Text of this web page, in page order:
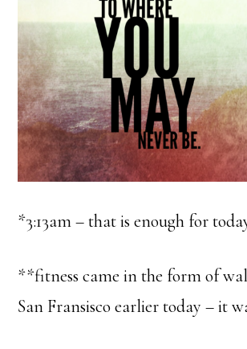
*3:13am – that is enough for
**fitness came in the form of
San Fransisco earlier today – it